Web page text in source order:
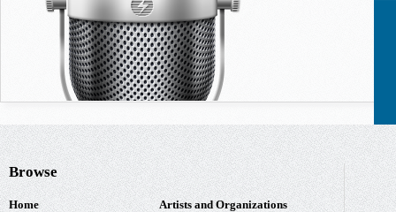
Browse
Home
Artists and Organizations